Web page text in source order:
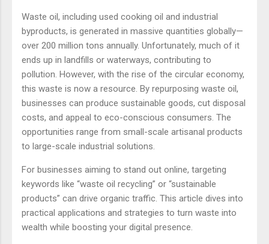
Waste oil, including used cooking oil and industrial
byproducts, is generated in massive quantities globally—
over 200 million tons annually. Unfortunately, much of it
ends up in landfills or waterways, contributing to
pollution. However, with the rise of the circular economy,
this waste is now a resource. By repurposing waste oil,
businesses can produce sustainable goods, cut disposal
costs, and appeal to eco-conscious consumers. The
opportunities range from small-scale artisanal products
to large-scale industrial solutions.
For businesses aiming to stand out online, targeting
keywords like “waste oil recycling” or “sustainable
products” can drive organic traffic. This article dives into
practical applications and strategies to turn waste into
wealth while boosting your digital presence.